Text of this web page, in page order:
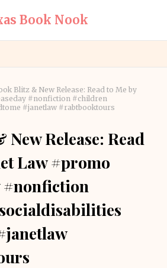
Book Nook
Blitz & New Release: Read to Me by
#nonfiction #children
#janetlaw #rabtbooktours
Release: Read
Law #promo
#nonfiction